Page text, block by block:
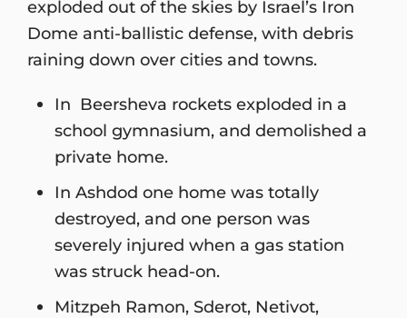
exploded out of the skies by Israel’s Iron
Dome anti-ballistic defense, with debris
raining down over cities and towns.
In Beersheva rockets exploded in a
school gymnasium, and demolished a
private home.
In Ashdod one home was totally
destroyed, and one person was
severely injured when a gas station
was struck head-on.
Mitzpeh Ramon, Sderot, Netivot,